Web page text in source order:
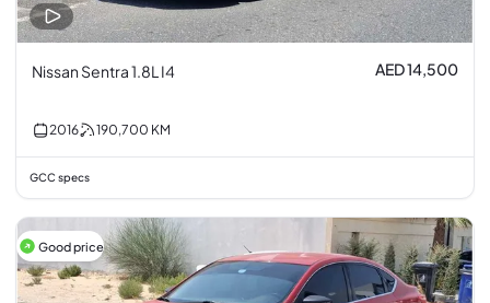
Nissan Sentra 1.8L I4 AED 14,500
2016 190,700 KM
GCC specs
Good price